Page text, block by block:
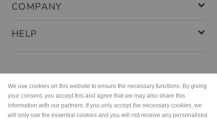
COMPANY
HELP
We use cookies on this website to ensure the necessary functions. By giving
your consent, you accept this and agree that we may also share this
information with our partners. If you only accept the necessary cookies, we
will only use the essential cookies and you will not receive any personalized